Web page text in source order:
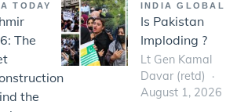
TODAY
The
the
INDIA GLOBAL
Is Pakistan
Imploding ?
Lt Gen Kamal
Davar (retd)
August 1, 2026